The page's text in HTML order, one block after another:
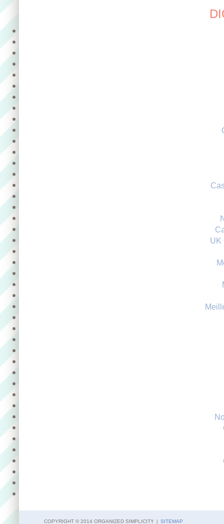
UK
COPYRIGHT © 2014 ORGANIZED SIMPLICITY | SITEMAP